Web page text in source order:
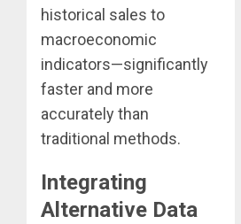
historical sales to
macroeconomic
indicators—significantly
faster and more
accurately than
traditional methods.
Integrating
Alternative Data